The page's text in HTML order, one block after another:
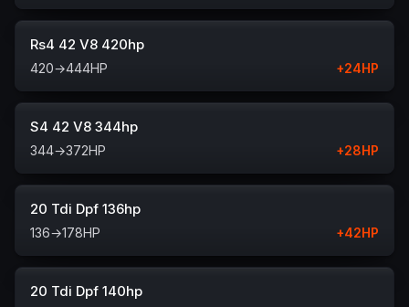
Rs4 42 V8 420hp
420→444HP +24HP
S4 42 V8 344hp
344→372HP +28HP
20 Tdi Dpf 136hp
136→178HP +42HP
20 Tdi Dpf 140hp